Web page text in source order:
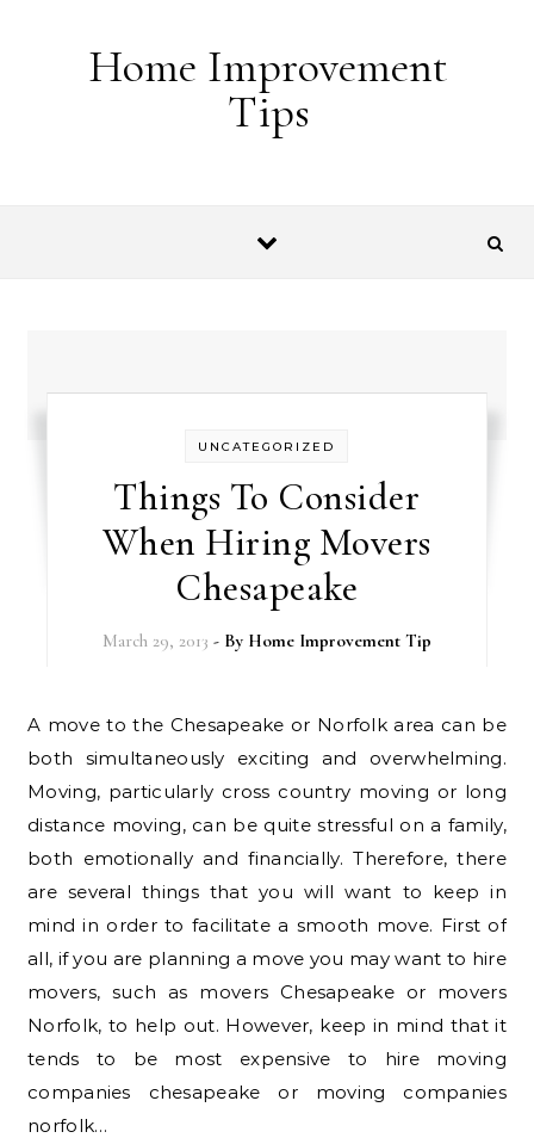
Home Improvement
Tips
UNCATEGORIZED
Things To Consider
When Hiring Movers
Chesapeake
March 29, 2013 - By Home Improvement Tip
A move to the Chesapeake or Norfolk area can be
both simultaneously exciting and overwhelming.
Moving, particularly cross country moving or long
distance moving, can be quite stressful on a family,
both emotionally and financially. Therefore, there
are several things that you will want to keep in
mind in order to facilitate a smooth move. First of
all, if you are planning a move you may want to hire
movers, such as movers Chesapeake or movers
Norfolk, to help out. However, keep in mind that it
tends to be most expensive to hire moving
companies chesapeake or moving companies
norfolk…